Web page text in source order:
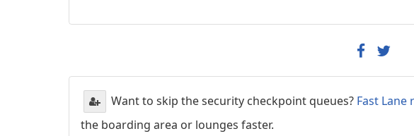
Want to skip the security checkpoint queues? Fast Lane
the boarding area or lounges faster.